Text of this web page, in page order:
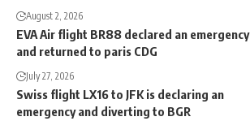
August 2, 2026
EVA Air flight BR88 declared an emergency
and returned to paris CDG
July 27, 2026
Swiss flight LX16 to JFK is declaring an
emergency and diverting to BGR